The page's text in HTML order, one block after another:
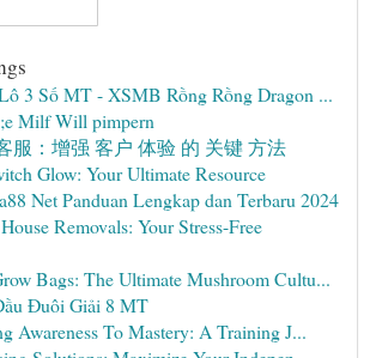
3 Số MT - XSMB Rồng Rồng Dragon ...
Milf Will pimpern
服：增强 客户 体验 的 关键 方法
Glow: Your Ultimate Resource
Net Panduan Lengkap dan Terbaru 2024
Removals: Your Stress-Free
Bags: The Ultimate Mushroom Cultu...
Đuôi Giải 8 MT
Awareness To Mastery: A Training J...